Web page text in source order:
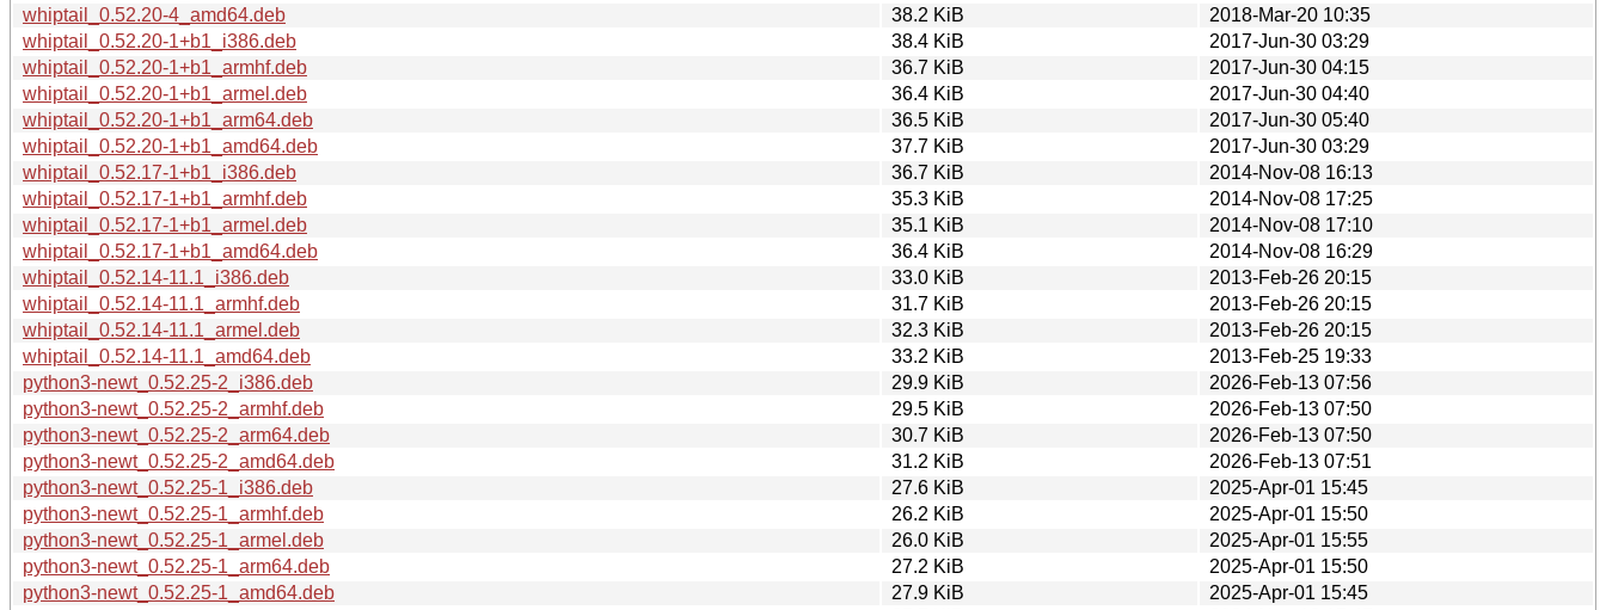
whiptail_0.52.20-4_amd64.deb
38.2 KiB
2018-Mar-20 10:35
whiptail_0.52.20-1+b1_i386.deb
38.4 KiB
2017-Jun-30 03:29
whiptail_0.52.20-1+b1_armhf.deb
36.7 KiB
2017-Jun-30 04:15
whiptail_0.52.20-1+b1_armel.deb
36.4 KiB
2017-Jun-30 04:40
whiptail_0.52.20-1+b1_arm64.deb
36.5 KiB
2017-Jun-30 05:40
whiptail_0.52.20-1+b1_amd64.deb
37.7 KiB
2017-Jun-30 03:29
whiptail_0.52.17-1+b1_i386.deb
36.7 KiB
2014-Nov-08 16:13
whiptail_0.52.17-1+b1_armhf.deb
35.3 KiB
2014-Nov-08 17:25
whiptail_0.52.17-1+b1_armel.deb
35.1 KiB
2014-Nov-08 17:10
whiptail_0.52.17-1+b1_amd64.deb
36.4 KiB
2014-Nov-08 16:29
whiptail_0.52.14-11.1_i386.deb
33.0 KiB
2013-Feb-26 20:15
whiptail_0.52.14-11.1_armhf.deb
31.7 KiB
2013-Feb-26 20:15
whiptail_0.52.14-11.1_armel.deb
32.3 KiB
2013-Feb-26 20:15
whiptail_0.52.14-11.1_amd64.deb
33.2 KiB
2013-Feb-25 19:33
python3-newt_0.52.25-2_i386.deb
29.9 KiB
2026-Feb-13 07:56
python3-newt_0.52.25-2_armhf.deb
29.5 KiB
2026-Feb-13 07:50
python3-newt_0.52.25-2_arm64.deb
30.7 KiB
2026-Feb-13 07:50
python3-newt_0.52.25-2_amd64.deb
31.2 KiB
2026-Feb-13 07:51
python3-newt_0.52.25-1_i386.deb
27.6 KiB
2025-Apr-01 15:45
python3-newt_0.52.25-1_armhf.deb
26.2 KiB
2025-Apr-01 15:50
python3-newt_0.52.25-1_armel.deb
26.0 KiB
2025-Apr-01 15:55
python3-newt_0.52.25-1_arm64.deb
27.2 KiB
2025-Apr-01 15:50
python3-newt_0.52.25-1_amd64.deb
27.9 KiB
2025-Apr-01 15:45